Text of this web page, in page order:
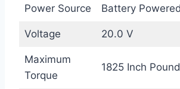
Power Source Battery Powered
Voltage 20.0 V
Maximum
Torque
1825 Inch